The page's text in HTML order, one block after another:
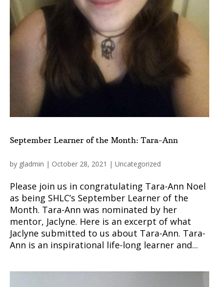
September Learner of the Month: Tara-Ann
by gladmin | October 28, 2021 | Uncategorized
Please join us in congratulating Tara-Ann Noel
as being SHLC’s September Learner of the
Month. Tara-Ann was nominated by her
mentor, Jaclyne. Here is an excerpt of what
Jaclyne submitted to us about Tara-Ann. Tara-
Ann is an inspirational life-long learner and...